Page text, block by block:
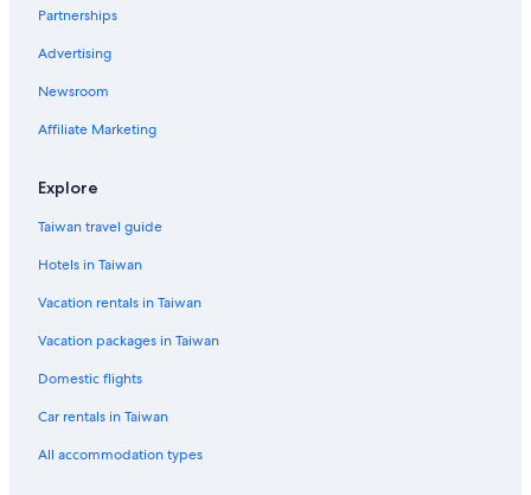
Hotels with Free Parking in Taitung
Golf Hotels in Taitung
Rv Parks in Taitung
Taitung Hotels
Hotels near Taitung Station
Partnerships
Advertising
Newsroom
Affiliate Marketing
Explore
Taiwan travel guide
Hotels in Taiwan
Vacation rentals in Taiwan
Vacation packages in Taiwan
Domestic flights
Car rentals in Taiwan
All accommodation types